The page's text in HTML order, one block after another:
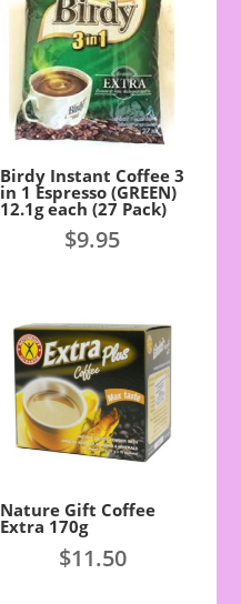
Birdy Instant Coffee 3
in 1 Espresso (GREEN)
12.1g each (27 Pack)
$9.95
Nature Gift Coffee
Extra 170g
$11.50